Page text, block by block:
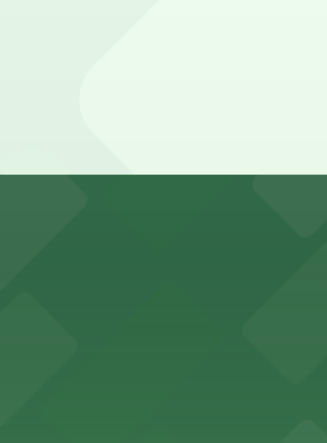
venue offering nearby parking options for an
Ave offers convenient parking options for
parking and nearby garage options in